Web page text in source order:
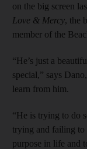
on the big screen
Love & Mercy, the
member of the
“He’s just a
special,” says
learn from him.
“He is trying to do
trying and failing to
purpose in life and